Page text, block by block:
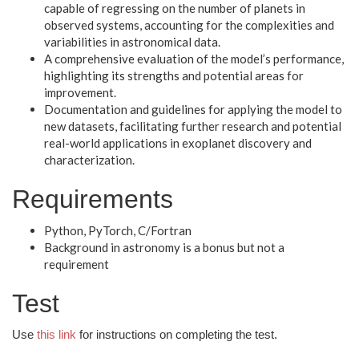
capable of regressing on the number of planets in
observed systems, accounting for the complexities and
variabilities in astronomical data.
A comprehensive evaluation of the model’s performance,
highlighting its strengths and potential areas for
improvement.
Documentation and guidelines for applying the model to
new datasets, facilitating further research and potential
real-world applications in exoplanet discovery and
characterization.
Requirements
Python, PyTorch, C/Fortran
Background in astronomy is a bonus but not a
requirement
Test
Use this link for instructions on completing the test.